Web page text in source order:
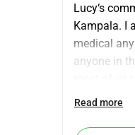
Lucy‘s
Kampala. I
medical
anyone in
Read more